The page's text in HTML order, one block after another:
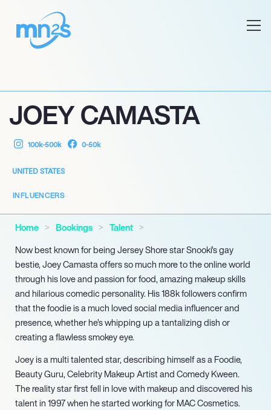
JOEY CAMASTA
100k-500k 0-50k
UNITED STATES
INFLUENCERS
Home Bookings
Talent
Now best known for being Jersey Shore star Snooki’s gay
bestie, Joey Camasta offers so much more to the online world
through his love and passion for food, amazing makeup skills
and hilarious comedic personality. His 188k followers confirm
that the foodie is a much loved social media influencer and
presence, whether he’s whipping up a tantalizing dish or
creating a flawless smokey eye.
Joey is a multi talented star, describing himself as a Foodie,
Beauty Guru, Celebrity Makeup Artist and Comedy Kween.
The reality star first fell in love with makeup and discovered his
talent in 1997 when he started working for MAC Cosmetics.